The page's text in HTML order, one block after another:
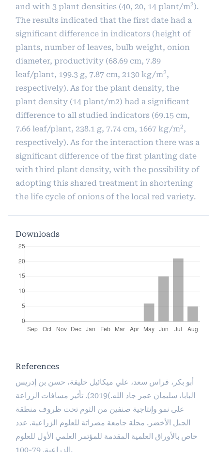
and with 3 plant densities (40, 20, 14 plant/m2).
The results indicated that the first date had a
significant difference in indicators (height of
plants, number of leaves, bulb weight, onion
diameter, productivity (68.69 cm, 7.89
leaf/plant, 199.3 g, 7.87 cm, 2130 kg/m2,
respectively). As for the plant density, the
plant density (14 plant/m2) had a significant
difference to all studied indicators (69.15 cm,
7.66 leaf/plant, 238.1 g, 7.74 cm, 1667 kg/m2,
respectively). As for the interaction there was a
significant difference of the first planting date
with third plant density, with the possibility of
adopting this shared treatment in shortening
the life cycle of onions of the local red variety.
Downloads
References
أبو بكر، فراس سعد، علي ميكائيل خليفة، حسن بن إدريس
البابا، سليمان عمر جاد الله.)2019). تأثير مسافات الزراعة
على نمو وإنتاجية صنفين من الثوم تحت ظروف منطقة
الجبل الأخضر. مجلة جامعة مصراتة للعلوم الزراعية. عدد
خاص بالأوراق العلمية المقدمة للمؤتمر العلمي الأول للعلوم
الزراعية. 79-100.